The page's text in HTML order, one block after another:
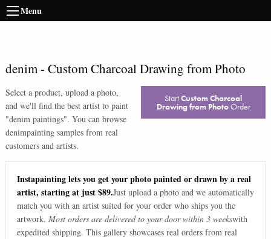
Menu
denim- Custom Charcoal Drawing from Photo
Select a product, upload a photo,
and we'll find the best artist to paint
"denim paintings". You can browse
denimpainting samples from real
customers and artists.
StartCustom Charcoal
Drawing from PhotoOrder
Instapainting lets you get your photo painted or drawn by a real
artist, starting at just $89.Just upload a photo and we automatically
match you with an artist suited for your order who ships you the
artwork. Most orders are delivered to your door within 3 weekswith
expedited shipping. This gallery showcases real orders from real